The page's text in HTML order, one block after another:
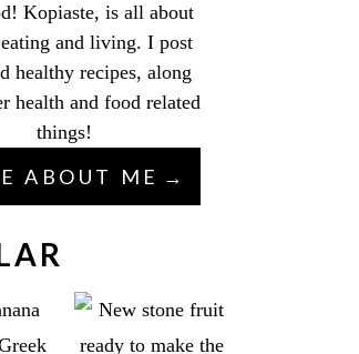
Kopiaste, is all about
and living. I post
healthy recipes, along
health and food related
things!
ABOUT ME